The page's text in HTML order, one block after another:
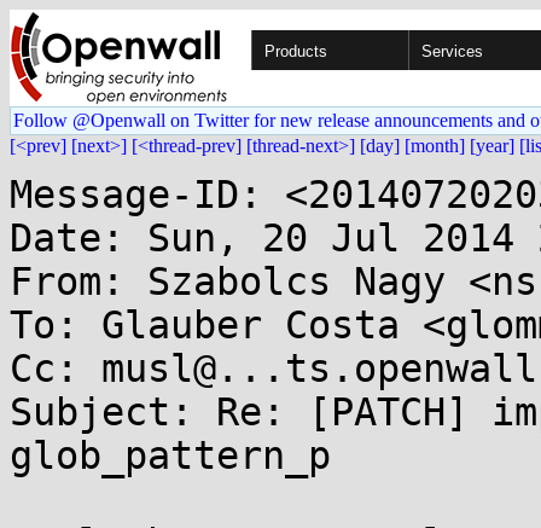
Products Services
Follow @Openwall on Twitter for new release announcements and
[<prev] [next>] [<thread-prev] [thread-next>] [day] [month] [year]
Message-ID:
Date: Sun, 20 Jul 2014
From: Szabolcs Nagy
To: Glauber Costa
Cc:
Subject: Re: [PATCH]
glob_pattern_p